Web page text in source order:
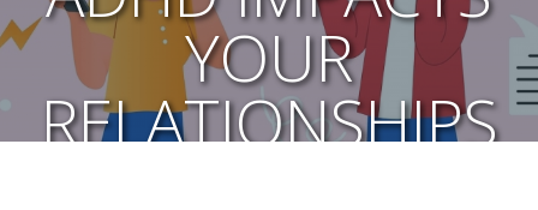
YOUR
RELATIONSHIPS